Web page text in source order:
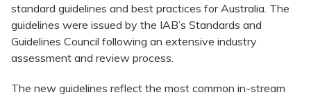
standard guidelines and best practices for Australia. The
guidelines were issued by the IAB’s Standards and
Guidelines Council following an extensive industry
assessment and review process.
The new guidelines reflect the most common in-stream